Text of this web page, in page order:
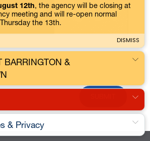
12th, the agency will be closing at
meeting and will re-open normal
the 13th.
DISMISS
BARRINGTON &
& Privacy